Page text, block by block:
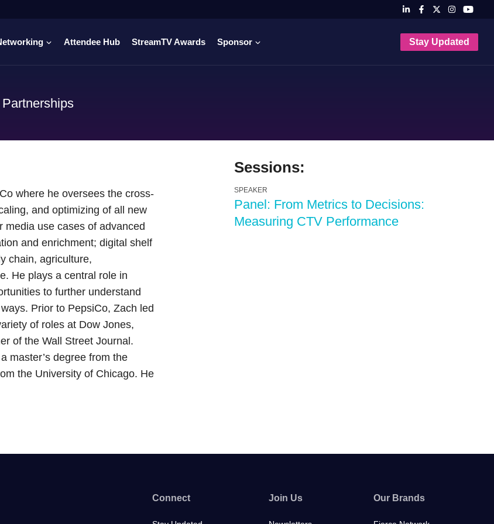
Attendee Hub StreamTV Awards Sponsor Stay Updated
where he oversees the cross-
and optimizing of all new
use cases of advanced
and enrichment; digital shelf
chain, agriculture,
He plays a central role in
to further understand
Prior to PepsiCo, Zach led
of roles at Dow Jones,
of the Wall Street Journal.
master’s degree from the
the University of Chicago. He
Sessions:
SPEAKER
Panel: From Metrics to Decisions:
Measuring CTV Performance
Connect Join Us Our Brands